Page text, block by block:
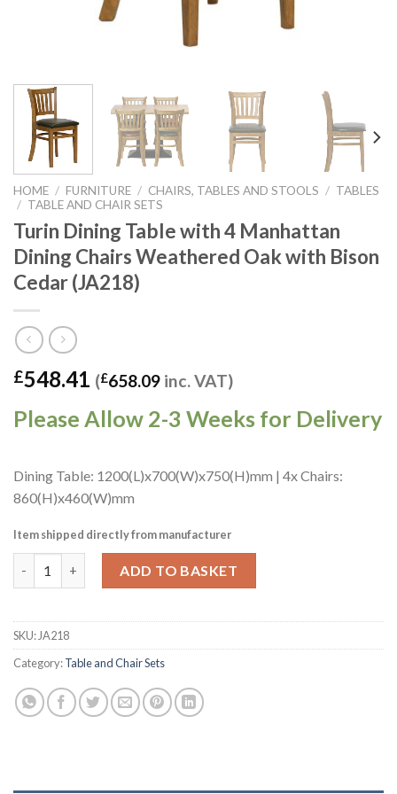
HOME / FURNITURE / CHAIRS, TABLES AND STOOLS / TABLES
/ TABLE AND CHAIR SETS
Turin Dining Table with 4 Manhattan
Dining Chairs Weathered Oak with Bison
Cedar (JA218)
£548.41 (£658.09 inc. VAT)
Please Allow 2-3 Weeks for Delivery
Dining Table: 1200(L)x700(W)x750(H)mm | 4x Chairs:
860(H)x460(W)mm
Item shipped directly from manufacturer
ADD TO BASKET
SKU: JA218
Category:Table and Chair Sets